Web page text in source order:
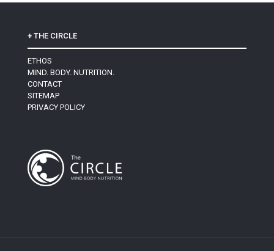
+ THE CIRCLE
ETHOS
MIND. BODY. NUTRITION.
CONTACT
SITEMAP
PRIVACY POLICY